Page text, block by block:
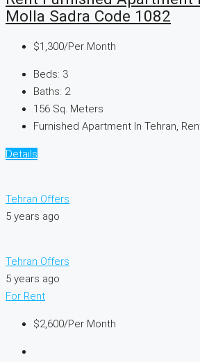
Molla Sadra Code 1082
$1,300/Per Month
Beds: 3
Baths: 2
156 Sq. Meters
Furnished Apartment In Tehran,
Details
Tehran Offers
5 years ago
Tehran Offers
5 years ago
For Rent
$2,600/Per Month